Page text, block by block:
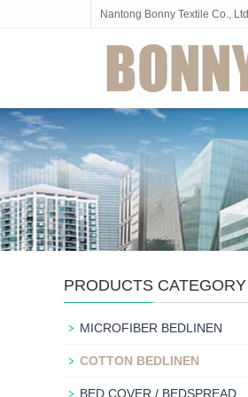
Nantong Bonny Textile Co., Ltd
PRODUCTS CATEGORY
MICROFIBER BEDLINEN
COTTON BEDLINEN
BED COVER / BEDSPREAD